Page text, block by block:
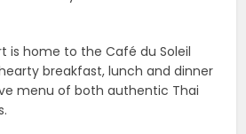
is home to the Café du Soleil
breakfast, lunch and dinner
menu of both authentic Thai